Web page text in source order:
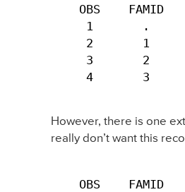
OBS    FAMID
1       .
2       1
3       2
4       3
However, there is one
really don’t want this
OBS    FAMID